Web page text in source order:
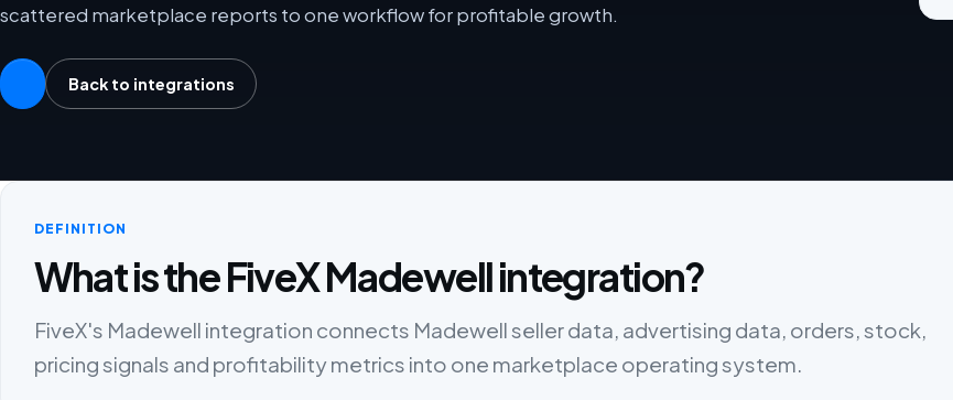
scattered marketplace reports to one workflow for profitable growth.
Back to integrations
DEFINITION
What is the FiveX Madewell integration?
FiveX's Madewell integration connects Madewell seller data, advertising data, orders, stock,
pricing signals and profitability metrics into one marketplace operating system.